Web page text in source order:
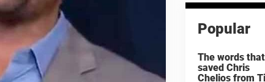
Popular
The words that
saved Chris
Chelios from